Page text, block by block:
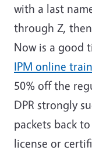
with a last
through Z,
Now is a good
IPM online
50% off the
DPR strongly
packets back
license or